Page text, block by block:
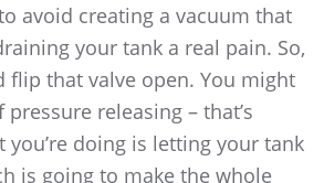
avoid creating a vacuum that
your tank a real pain. So,
flip that valve open. You might
releasing – that’s
you’re doing is letting your tank
is going to make the whole